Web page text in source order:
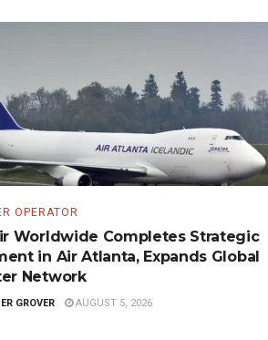
OPERATOR
Worldwide Completes Strategic
in Air Atlanta, Expands Global
Network
GROVER AUGUST 5, 2026